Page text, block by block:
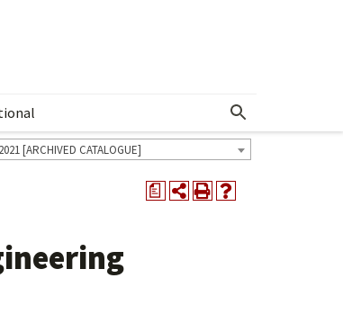
Show More Menu
[ARCHIVED CATALOGUE]
a